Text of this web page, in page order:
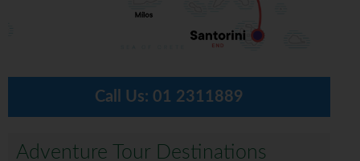
Call Us: 01 2311889
Adventure Tour Destinations